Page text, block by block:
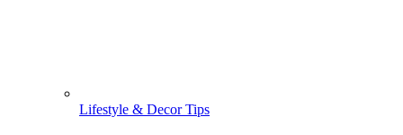
Lifestyle & Decor Tips